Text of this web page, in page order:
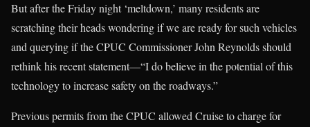
But after the Friday night ‘meltdown,’ many residents are
scratching their heads wondering if we are ready for such vehicles
and querying if the CPUC Commissioner John Reynolds should
rethink his recent statement—“I do believe in the potential of this
technology to increase safety on the roadways.”
Previous permits from the CPUC allowed Cruise to charge for